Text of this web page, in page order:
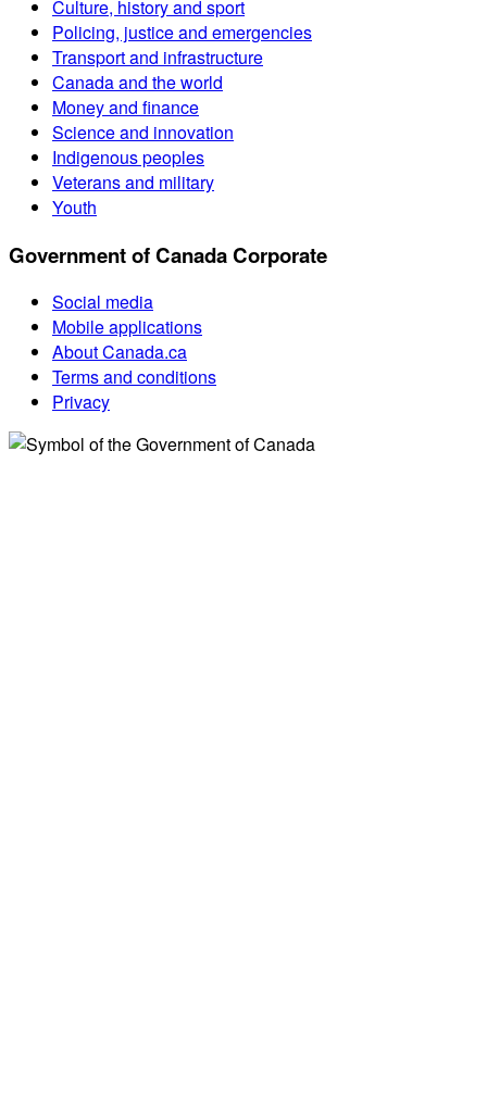
Culture, history and sport
Policing, justice and emergencies
Transport and infrastructure
Canada and the world
Money and finance
Science and innovation
Indigenous peoples
Veterans and military
Youth
Government of Canada Corporate
Social media
Mobile applications
About Canada.ca
Terms and conditions
Privacy